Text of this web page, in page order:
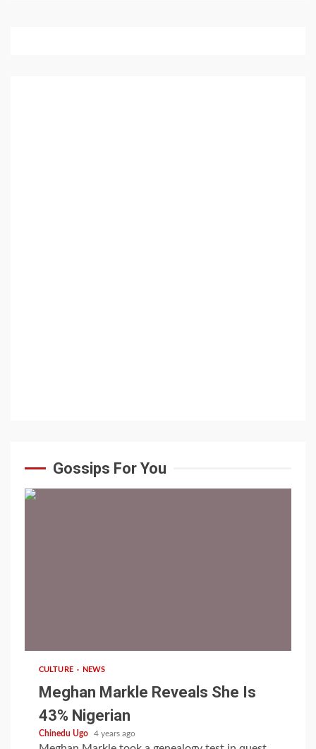
Gossips For You
CULTURE NEWS
Meghan Markle Reveals She Is
43% Nigerian
Chinedu Ugo 4 years ago